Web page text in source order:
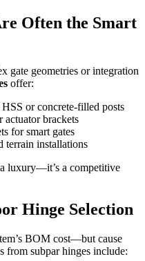
Often the Smart
gate geometries or integration
offer:
or concrete-filled posts
actuator brackets
for smart gates
terrain installations
luxury—it’s a competitive
Hinge Selection
BOM cost—but cause
from subpar hinges include: